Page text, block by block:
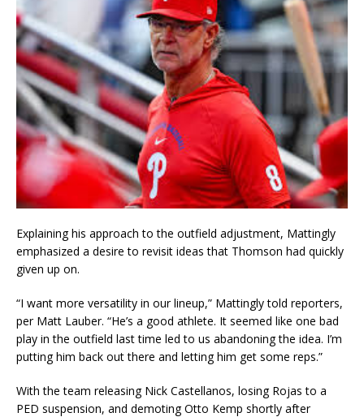
Explaining his approach to the outfield adjustment, Mattingly
emphasized a desire to revisit ideas that Thomson had quickly
given up on.
“I want more versatility in our lineup,” Mattingly told reporters,
per Matt Lauber. “He’s a good athlete. It seemed like one bad
play in the outfield last time led to us abandoning the idea. I’m
putting him back out there and letting him get some reps.”
With the team releasing Nick Castellanos, losing Rojas to a
PED suspension, and demoting Otto Kemp shortly after